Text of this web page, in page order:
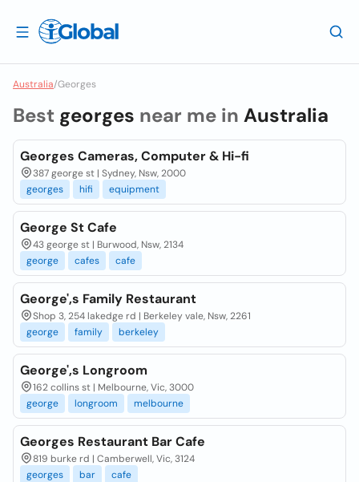
Australia/Georges
Best georges near me in Australia
Georges Cameras, Computer & Hi-fi
387 george st | Sydney, Nsw, 2000
georges
hifi equipment
George St Cafe
43 george st | Burwood, Nsw, 2134
george
cafes cafe
George',s Family Restaurant
Shop 3, 254 lakedge rd | Berkeley vale, Nsw, 2261
george
family berkeley
George',s Longroom
162 collins st | Melbourne, Vic, 3000
george
longroom melbourne
Georges Restaurant Bar Cafe
819 burke rd | Camberwell, Vic, 3124
georges
bar cafe